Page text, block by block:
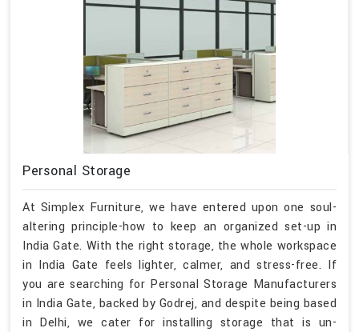
Personal Storage
At Simplex Furniture, we have entered upon one soul-
altering principle-how to keep an organized set-up in
India Gate. With the right storage, the whole workspace
in India Gate feels lighter, calmer, and stress-free. If
you are searching for Personal Storage Manufacturers
in India Gate, backed by Godrej, and despite being based
in Delhi, we cater for installing storage that is un-